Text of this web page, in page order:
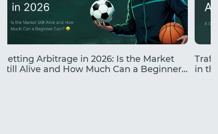
Betting Arbitrage in 2026: Is the Market
Still Alive and How Much Can a Beginner
in